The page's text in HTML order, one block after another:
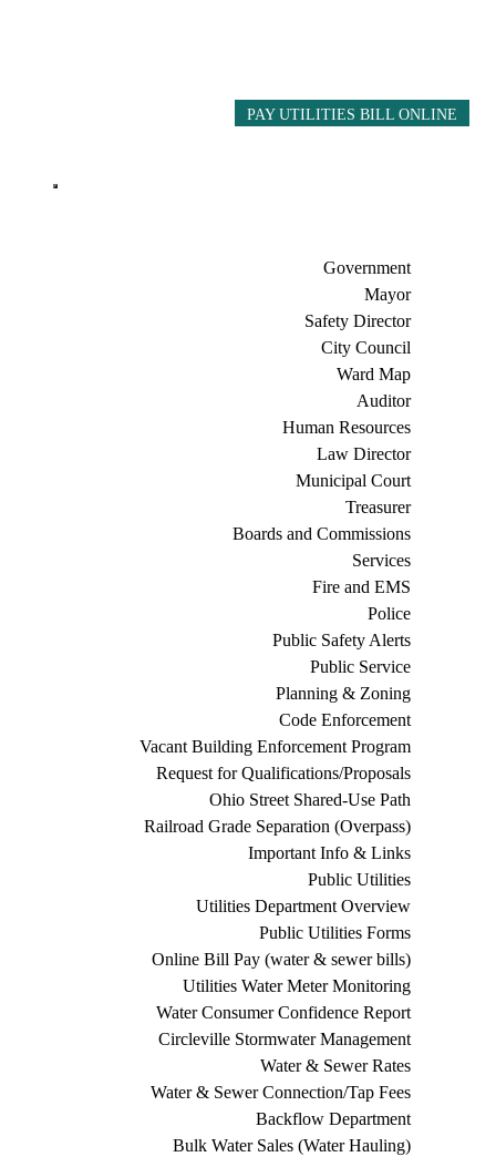
PAY UTILITIES BILL ONLINE
Government
Mayor
Safety Director
City Council
Ward Map
Auditor
Human Resources
Law Director
Municipal Court
Treasurer
Boards and Commissions
Services
Fire and EMS
Police
Public Safety Alerts
Public Service
Planning & Zoning
Code Enforcement
Vacant Building Enforcement Program
Request for Qualifications/Proposals
Ohio Street Shared-Use Path
Railroad Grade Separation (Overpass)
Important Info & Links
Public Utilities
Utilities Department Overview
Public Utilities Forms
Online Bill Pay (water & sewer bills)
Utilities Water Meter Monitoring
Water Consumer Confidence Report
Circleville Stormwater Management
Water & Sewer Rates
Water & Sewer Connection/Tap Fees
Backflow Department
Bulk Water Sales (Water Hauling)